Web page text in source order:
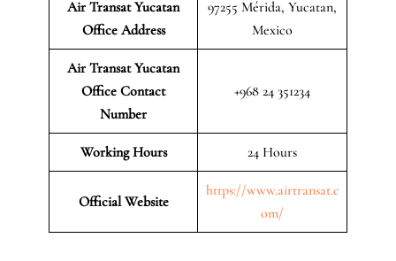
Air Transat Yucatan
Office Address
97255 Mérida, Yucatan,
Mexico
Air Transat Yucatan
Office Contact
Number
+968 24 351234
Working Hours 24 Hours
Official Website
https://www.airtransat.c
om/